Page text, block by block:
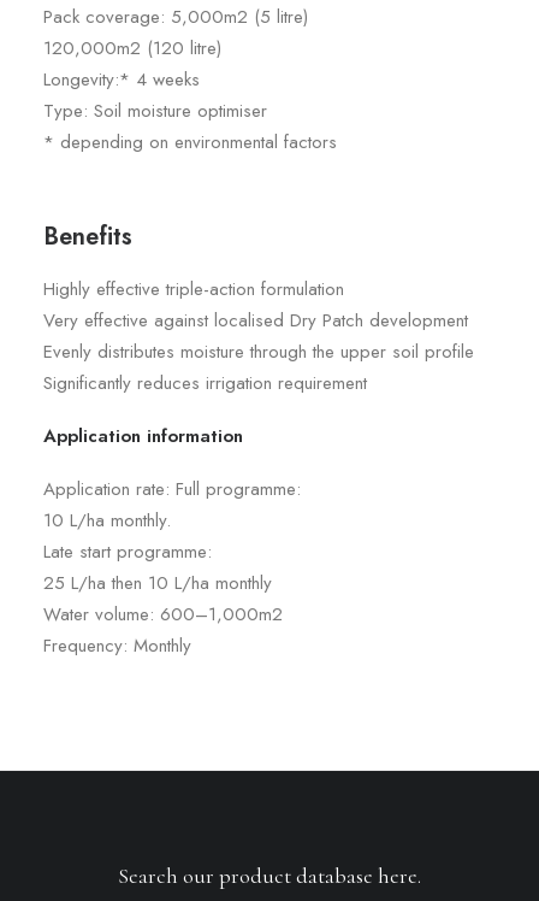
Pack coverage: 5,000m2 (5 litre)
120,000m2 (120 litre)
Longevity:* 4 weeks
Type: Soil moisture optimiser
* depending on environmental factors
Benefits
Highly effective triple-action formulation
Very effective against localised Dry Patch development
Evenly distributes moisture through the upper soil profile
Significantly reduces irrigation requirement
Application information
Application rate: Full programme:
10 L/ha monthly.
Late start programme:
25 L/ha then 10 L/ha monthly
Water volume: 600–1,000m2
Frequency: Monthly
Search our product database here.